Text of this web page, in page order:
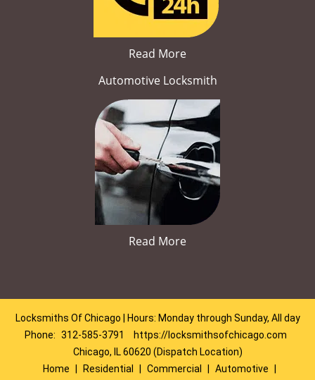
Read More
Automotive Locksmith
Read More
Locksmiths Of Chicago | Hours: Monday through Sunday, All day
Phone: 312-585-3791
https://locksmithsofchicago.com
Chicago, IL 60620 (Dispatch Location)
Home
Residential Commercial Automotive